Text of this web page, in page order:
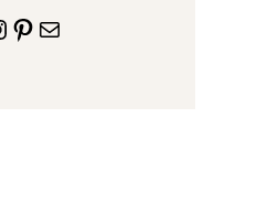
Pinterest
Mail